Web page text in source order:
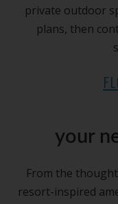
private outdoor
plans, then
your
From the
resort-inspired